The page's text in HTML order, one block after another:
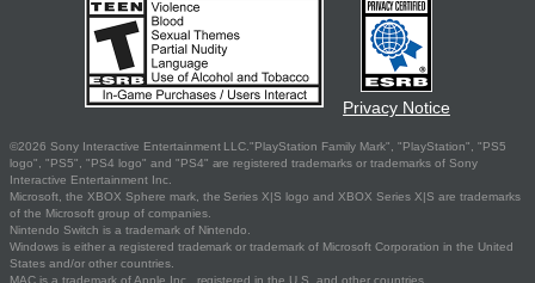
Privacy Notice
©2026 Sony Interactive Entertainment LLC."PlayStation Family Mark", "PlayStation", "PS5
logo", "PS5", "PS4 logo" and "PS4" are registered trademarks or trademarks of Sony
Interactive Entertainment Inc.
Microsoft, the XBOX Sphere mark, the Series X|S logo and XBOX Series X|S are trademarks
of the Microsoft group of companies.
Nintendo Switch is a trademark of Nintendo.
Windows is either a registered trademark or trademark of Microsoft Corporation in the United
States and/or other countries.
MAC is a trademark of Apple Inc., registered in the U.S. and other countries.